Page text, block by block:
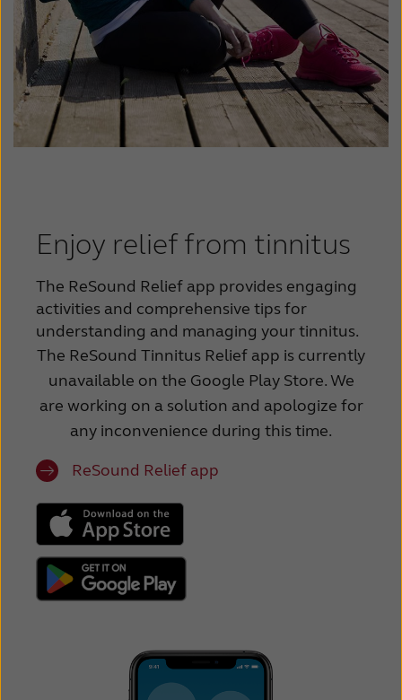
Enjoy relief from tinnitus
The ReSound Relief app provides engaging
activities and comprehensive tips for
understanding and managing your tinnitus.
The ReSound Tinnitus Relief app is currently
unavailable on the Google Play Store. We
are working on a solution and apologize for
any inconvenience during this time.
ReSound Relief app